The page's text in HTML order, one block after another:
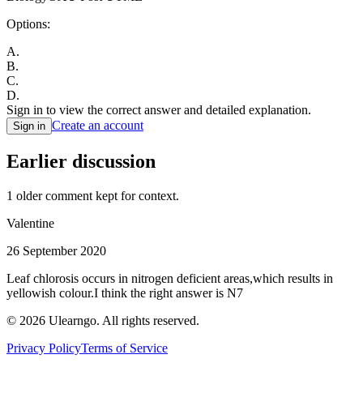
Options:
A.
B.
C.
D.
Sign in to view the correct answer and detailed explanation.
Sign in Create an account
Earlier discussion
1 older comment kept for context.
Valentine
26 September 2020
Leaf chlorosis occurs in nitrogen deficient areas,which results in
yellowish colour.I think the right answer is N7
© 2026 Ulearngo. All rights reserved.
Privacy PolicyTerms of Service